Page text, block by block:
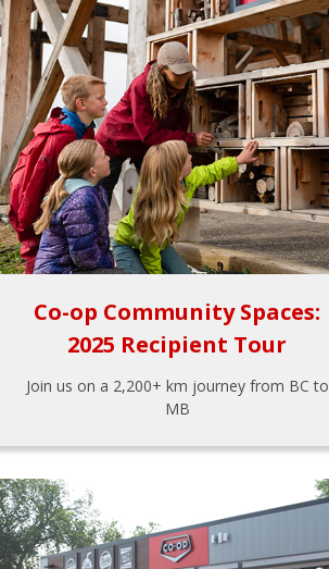
Co-op Community Spaces:
2025 Recipient Tour
Join us on a 2,200+ km journey from BC to
MB